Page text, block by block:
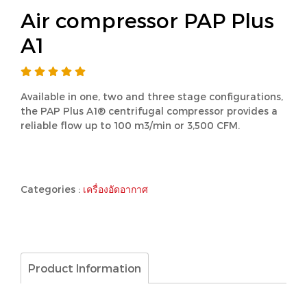
Air compressor PAP Plus
A1
Available in one, two and three stage configurations,
the PAP Plus A1® centrifugal compressor provides a
reliable flow up to 100 m3/min or 3,500 CFM.
Categories : เครื่องอัดอากาศ
Product Information